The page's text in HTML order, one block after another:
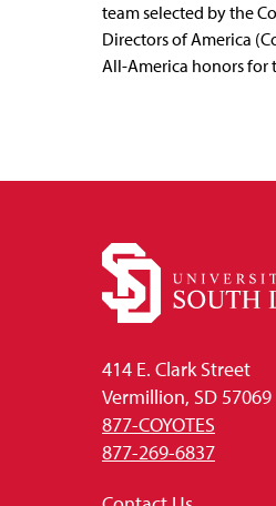
team selected by the
Directors of America
All-America honors for
414 E. Clark Street
Vermillion, SD 57069
877-COYOTES
877-269-6837